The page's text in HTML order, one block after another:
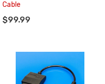
Cable
$99.99